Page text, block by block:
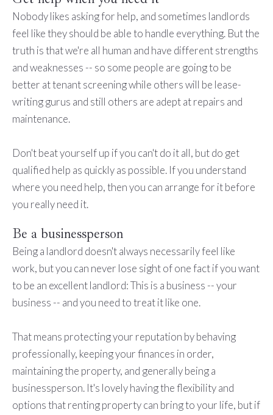
Nobody likes asking for help, and sometimes landlords
feel like they should be able to handle everything. But the
truth is that we're all human and have different strengths
and weaknesses -- so some people are going to be
better at tenant screening while others will be lease-
writing gurus and still others are adept at repairs and
maintenance.
Don't beat yourself up if you can't do it all, but do get
qualified help as quickly as possible. If you understand
where you need help, then you can arrange for it before
you really need it.
Be a businessperson
Being a landlord doesn't always necessarily feel like
work, but you can never lose sight of one fact if you want
to be an excellent landlord: This is a business -- your
business -- and you need to treat it like one.
That means protecting your reputation by behaving
professionally, keeping your finances in order,
maintaining the property, and generally being a
businessperson. It's lovely having the flexibility and
options that renting property can bring to your life, but if